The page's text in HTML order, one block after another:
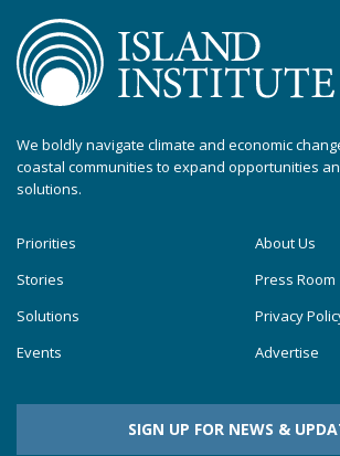
We boldly navigate climate and economic
coastal communities to expand opportunities
solutions.
Priorities
Stories
Solutions
Events
About Us
Press Room
Privacy
Advertise
SIGN UP FOR NEWS &